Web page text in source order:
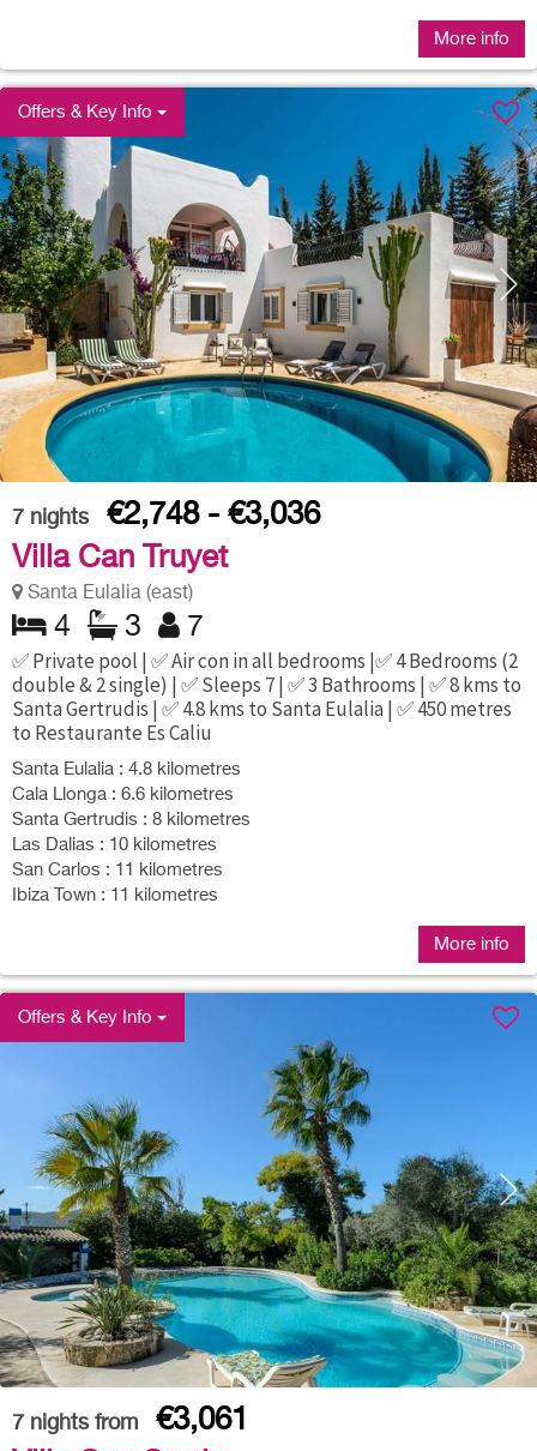
More info
Offers & Key Info
7 nights
€2,748 - €3,036
Villa Can Truyet
Santa Eulalia (east)
4 3 7
✅ Private pool | ✅ Air con in all bedrooms |✅ 4 Bedrooms (2
double & 2 single) | ✅ Sleeps 7 | ✅ 3 Bathrooms | ✅ 8 kms to
Santa Gertrudis | ✅ 4.8 kms to Santa Eulalia | ✅ 450 metres
to Restaurante Es Caliu
Santa Eulalia : 4.8 kilometres
Cala Llonga : 6.6 kilometres
Santa Gertrudis : 8 kilometres
Las Dalias : 10 kilometres
San Carlos : 11 kilometres
Ibiza Town : 11 kilometres
More info
Offers & Key Info
7 nights from
€3,061